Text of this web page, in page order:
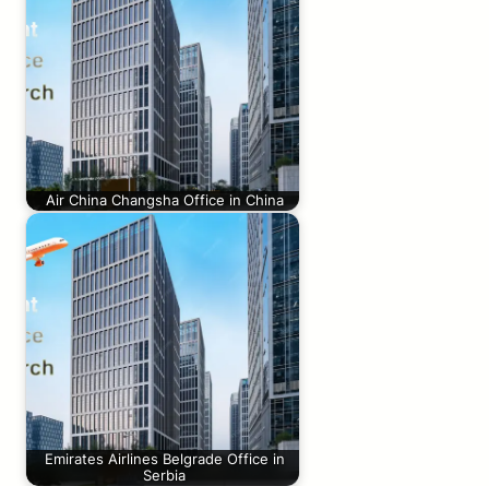
Air China Changsha Office in China
Emirates Airlines Belgrade Office in
Serbia